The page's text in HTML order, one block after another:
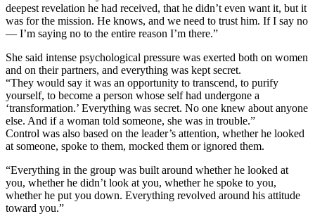
deepest revelation he had received, that he didn’t even want it, but it
was for the mission. He knows, and we need to trust him. If I say no
— I’m saying no to the entire reason I’m there.”
She said intense psychological pressure was exerted both on women
and on their partners, and everything was kept secret.
“They would say it was an opportunity to transcend, to purify
yourself, to become a person whose self had undergone a
‘transformation.’ Everything was secret. No one knew about anyone
else. And if a woman told someone, she was in trouble.”
Control was also based on the leader’s attention, whether he looked
at someone, spoke to them, mocked them or ignored them.
“Everything in the group was built around whether he looked at
you, whether he didn’t look at you, whether he spoke to you,
whether he put you down. Everything revolved around his attitude
toward you.”